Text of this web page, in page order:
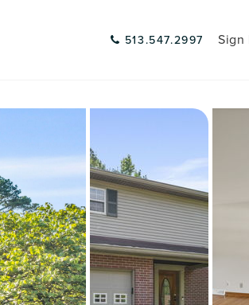
513.547.2997 Sign